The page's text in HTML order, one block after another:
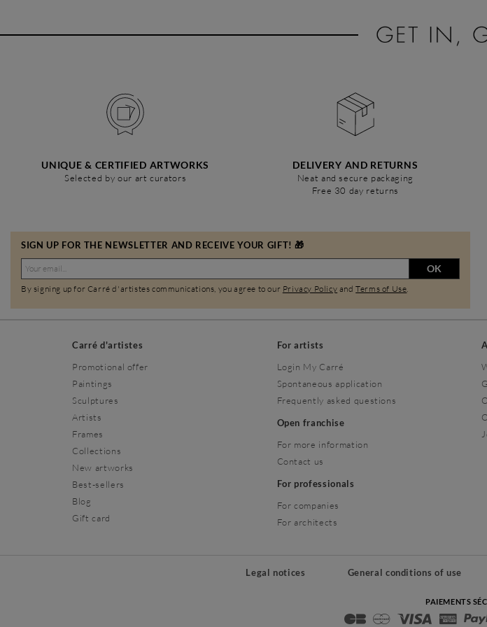
UNIQUE & CERTIFIED ARTWORKS
Selected by our art curators
DELIVERY AND RETURNS
Neat and secure packaging
Free 30 day returns
SIGN UP FOR THE NEWSLETTER AND RECEIVE YOUR GIFT! 🎁
OK
By signing up for Carré d'artistes communications, you agree to our Privacy Policy andTerms of Use
Carré d'artistes
Promotional offer
Paintings
Sculptures
Artists
Frames
Collections
New artworks
Best-sellers
Blog
Gift card
For artists
Login My Carré
Spontaneous application
Frequently asked questions
Open franchise
For more information
Contact us
For professionals
For companies
For architects
Legal notices General conditions of use
PAIEMENTS